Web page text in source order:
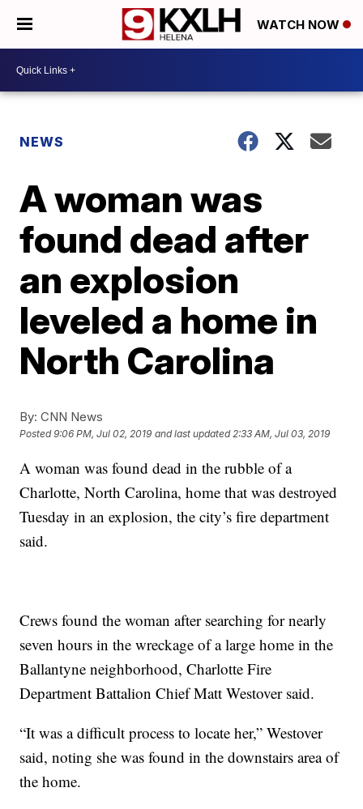
WATCH NOW
NEWS
A woman was
found dead after
an explosion
leveled a home in
North Carolina
By: CNN News
Posted9:06 PM, Jul 02, 2019 and last updated 2:33 AM, Jul 03, 2019
A woman was found dead in the rubble of a
Charlotte, North Carolina, home that was destroyed
Tuesday in an explosion, the city’s fire department
said.
Crews found the woman after searching for nearly
seven hours in the wreckage of a large home in the
Ballantyne neighborhood, Charlotte Fire
Department Battalion Chief Matt Westover said.
“It was a difficult process to locate her,” Westover
said, noting she was found in the downstairs area of
the home.